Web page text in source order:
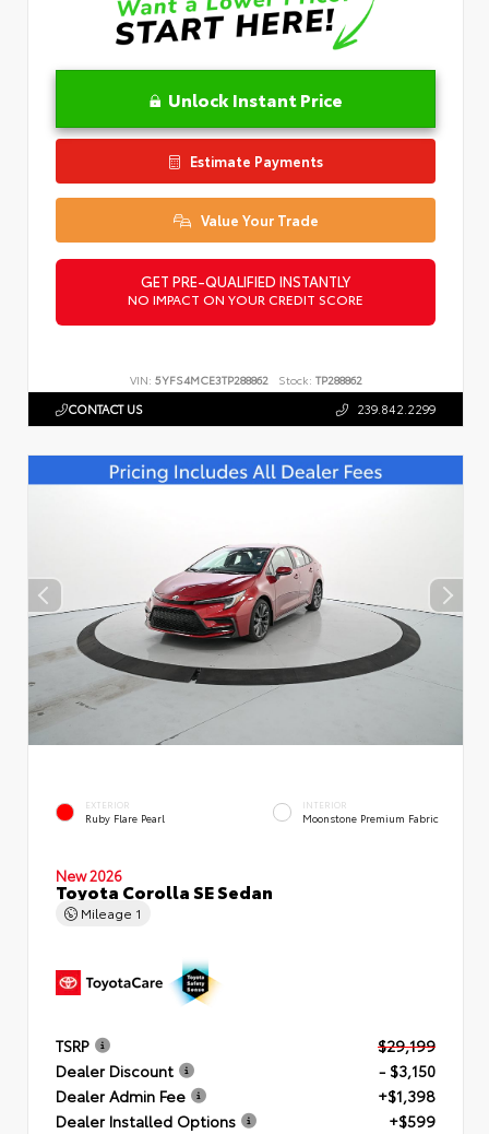
Unlock Instant Price
Estimate Payments
Value Your Trade
GET PRE-QUALIFIED INSTANTLY
NO IMPACT ON YOUR CREDIT SCORE
VIN: 5YFS4MCE3TP288862 Stock: TP288862
CONTACT US 239.842.2299
EXTERIOR
Ruby Flare Pearl
INTERIOR
Moonstone Premium Fabric
New 2026
Toyota Corolla SE Sedan
Mileage 1
TSRP
$29,199
Dealer Discount
- $3,150
Dealer Admin Fee
+$1,398
Dealer Installed Options
+$599